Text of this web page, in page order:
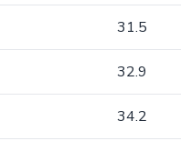
31.5
32.9
34.2